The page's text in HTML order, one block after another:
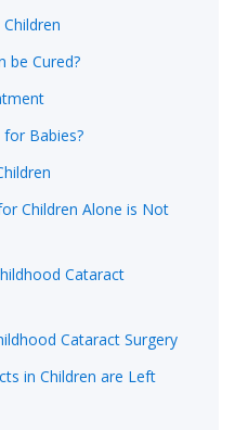
be Cured?
for Babies?
Children Alone is Not
Cataract
Cataract Surgery
in Children are Left